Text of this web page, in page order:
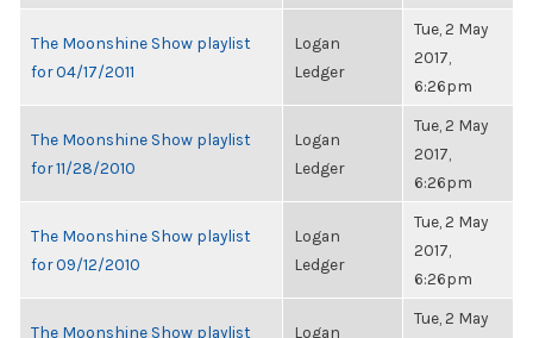
The Moonshine Show playlist
for 04/17/2011
Logan
Ledger
Tue, 2 May
2017,
6:26pm
The Moonshine Show playlist
for 11/28/2010
Logan
Ledger
Tue, 2 May
2017,
6:26pm
The Moonshine Show playlist
for 09/12/2010
Logan
Ledger
Tue, 2 May
2017,
6:26pm
The Moonshine Show playlist
Logan
Tue, 2 May